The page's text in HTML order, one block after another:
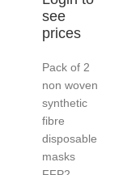
see
prices
Pack of 2
non woven
synthetic
fibre
disposable
masks